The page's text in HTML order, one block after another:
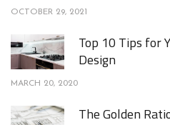
OCTOBER 29, 2021
Top 10 Tips for
Design
MARCH 20, 2020
The Golden